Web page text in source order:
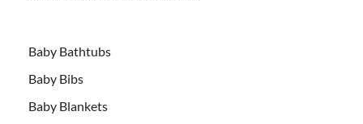
Baby Bathtubs
Baby Bibs
Baby Blankets